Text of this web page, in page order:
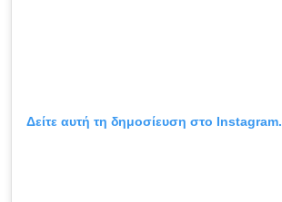
Δείτε αυτή τη δημοσίευση στο Instagram.